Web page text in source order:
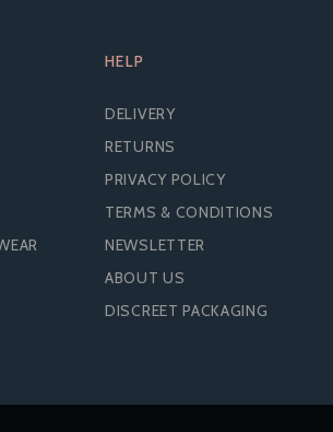
HELP
DELIVERY
RETURNS
PRIVACY POLICY
TERMS & CONDITIONS
NEWSLETTER
ABOUT US
DISCREET PACKAGING